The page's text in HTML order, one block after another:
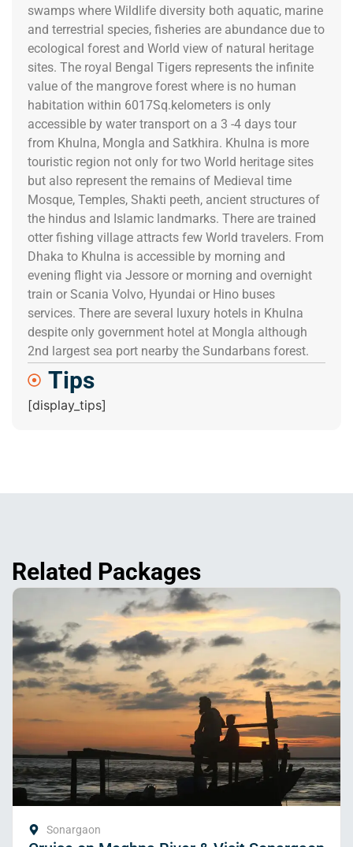
swamps where Wildlife diversity both aquatic, marine
and terrestrial species, fisheries are abundance due to
ecological forest and World view of natural heritage
sites. The royal Bengal Tigers represents the infinite
value of the mangrove forest where is no human
habitation within 6017Sq.kelometers is only
accessible by water transport on a 3 -4 days tour
from Khulna, Mongla and Satkhira. Khulna is more
touristic region not only for two World heritage sites
but also represent the remains of Medieval time
Mosque, Temples, Shakti peeth, ancient structures of
the hindus and Islamic landmarks. There are trained
otter fishing village attracts few World travelers. From
Dhaka to Khulna is accessible by morning and
evening flight via Jessore or morning and overnight
train or Scania Volvo, Hyundai or Hino buses
services. There are several luxury hotels in Khulna
despite only government hotel at Mongla although
2nd largest sea port nearby the Sundarbans forest.
Tips
[display_tips]
Related Packages
Sonargaon